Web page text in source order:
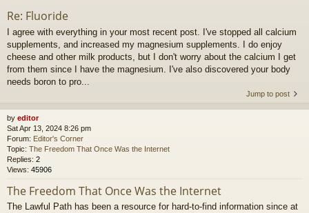
Re: Fluoride
I agree with everything in your most recent post. I've stopped all calcium
supplements, and increased my magnesium supplements. I do enjoy
cheese and other milk products, but I don't worry about the calcium I get
from them since I have the magnesium. I've also discovered your body
needs boron to pro...
Jump to post
by editor
Sat Apr 13, 2024 8:26 pm
Forum: Editor's Corner
Topic: The Freedom That Once Was the Internet
Replies: 2
Views: 45906
The Freedom That Once Was the Internet
The Lawful Path has been a resource for hard-to-find information since at